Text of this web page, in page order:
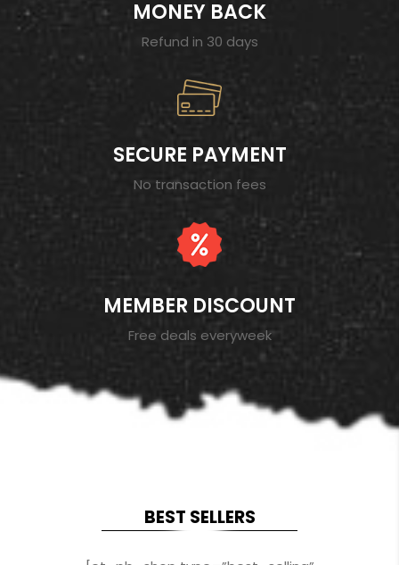
MONEY BACK
Refund in 30 days
SECURE PAYMENT
No transaction fees
MEMBER DISCOUNT
Free deals everyweek
BEST SELLERS